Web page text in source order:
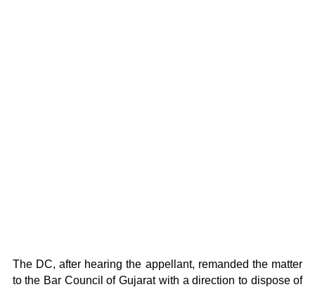
The DC, after hearing the appellant, remanded the matter
to the Bar Council of Gujarat with a direction to dispose of